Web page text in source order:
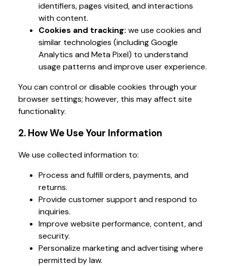
identifiers, pages visited, and interactions
with content.
Cookies and tracking: we use cookies and
similar technologies (including Google
Analytics and Meta Pixel) to understand
usage patterns and improve user experience.
You can control or disable cookies through your
browser settings; however, this may affect site
functionality.
2. How We Use Your Information
We use collected information to:
Process and fulfill orders, payments, and
returns.
Provide customer support and respond to
inquiries.
Improve website performance, content, and
security.
Personalize marketing and advertising where
permitted by law.